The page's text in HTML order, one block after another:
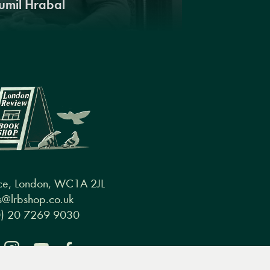
Hrabal
London, WC1A 2JL
20 7269 9030